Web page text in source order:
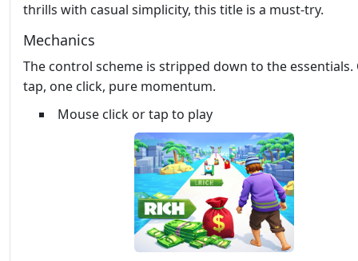
thrills with casual simplicity, this title is a must‑try.
Mechanics
The control scheme is stripped down to the essentials.
tap, one click, pure momentum.
Mouse click or tap to play